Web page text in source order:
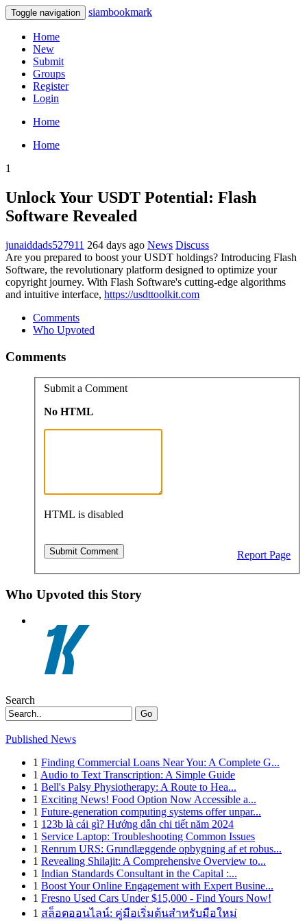
Toggle navigation siambookmark
Home
New
Submit
Groups
Register
Login
Home
Home
1
Unlock Your USDT Potential: Flash
Software Revealed
junaiddads527911 264 days ago News Discuss
Are you prepared to boost your USDT holdings? Introducing Flash
Software, the revolutionary platform designed to optimize your
copyright journey. With Flash Software's cutting-edge algorithms
and intuitive interface, https://usdttoolkit.com
Comments
Who Upvoted
Comments
Submit a Comment
No HTML
HTML is disabled
Report Page
Who Upvoted this Story
Search
Go
Published News
1 Finding Commercial Loans Near You: A Complete G...
1 Audio to Text Transcription: A Simple Guide
1 Bell's Palsy Physiotherapy: A Route to Hea...
1 Exciting News! Food Option Now Accessible a...
1 Future-generation computing systems offer unpar...
1 123b là cái gì? Hướng dẫn chi tiết năm 2024
1 Service Laptop: Troubleshooting Common Issues
1 Renrum URS: Grundlæggende opbygning af et robus...
1 Revealing Shilajit: A Comprehensive Overview to...
1 Indian Standards Consultant in the Capital :...
1 Boost Your Online Engagement with Expert Busine...
1 Fresno Used Cars Under $15,000 - Find Yours Now!
1 สล็อตออนไลน์: คู่มือเริ่มต้นสำหรับมือใหม่